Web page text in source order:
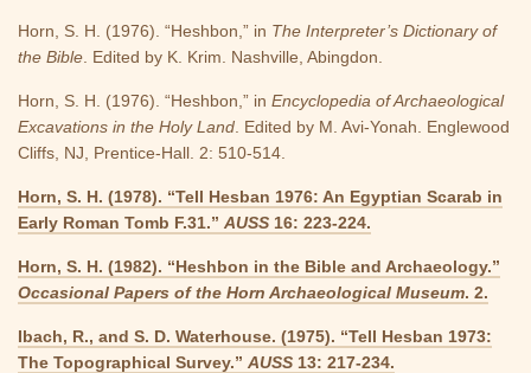
Horn, S. H. (1976). “Heshbon,” in The Interpreter’s Dictionary of
the Bible . Edited by K. Krim. Nashville, Abingdon.
Horn, S. H. (1976). “Heshbon,” in Encyclopedia of Archaeological
Excavations in the Holy Land . Edited by M. Avi-Yonah. Englewood
Cliffs, NJ, Prentice-Hall. 2: 510-514.
Horn, S. H. (1978). “Tell Hesban 1976: An Egyptian Scarab in
Early Roman Tomb F.31.” AUSS 16: 223-224.
Horn, S. H. (1982). “Heshbon in the Bible and Archaeology.”
Occasional Papers of the Horn Archaeological Museum. 2.
Ibach, R., and S. D. Waterhouse. (1975). “Tell Hesban 1973:
The Topographical Survey.” AUSS 13: 217-234.